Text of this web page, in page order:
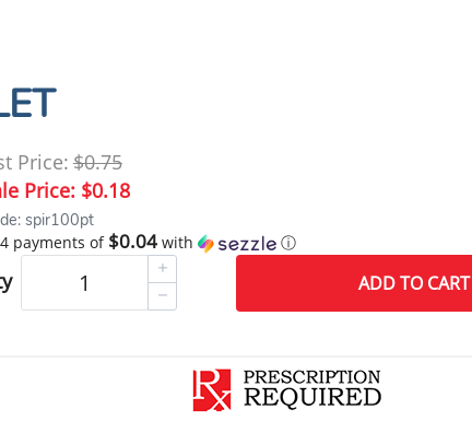
Price:$0.75
Price: $0.18
spir100pt
payments of $0.04with ⓘ
ADDTO CART